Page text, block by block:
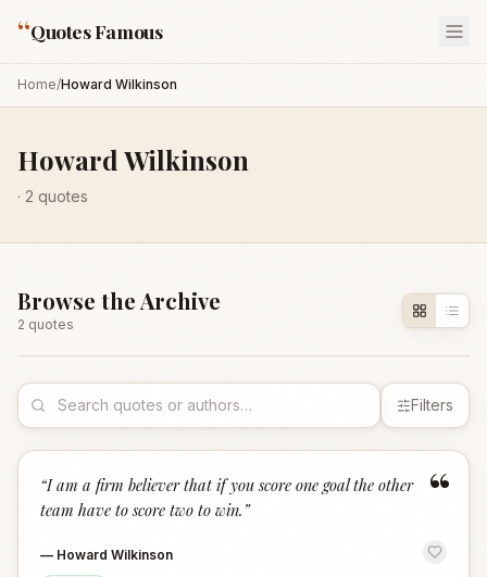
“Quotes Famous
Home/Howard Wilkinson
Howard Wilkinson
· 2 quotes
Browse the Archive
2 quotes
Filters
“
“I am a firm believer that if you score one goal the other
team have to score two to win. ”
— Howard Wilkinson